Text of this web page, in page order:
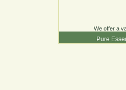
We offer a
Pure